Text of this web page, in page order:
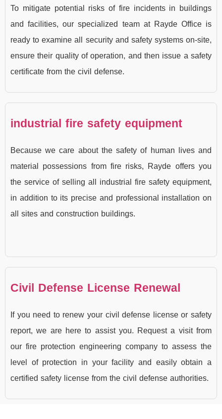
To mitigate potential risks of fire incidents in buildings
and facilities, our specialized team at Rayde Office is
ready to examine all security and safety systems on-site,
ensure their quality of operation, and then issue a safety
certificate from the civil defense.
industrial fire safety equipment
Because we care about the safety of human lives and
material possessions from fire risks, Rayde offers you
the service of selling all industrial fire safety equipment,
in addition to its precise and professional installation on
all sites and construction buildings.
Civil Defense License Renewal
If you need to renew your civil defense license or safety
report, we are here to assist you. Request a visit from
our fire protection engineering company to assess the
level of protection in your facility and easily obtain a
certified safety license from the civil defense authorities.